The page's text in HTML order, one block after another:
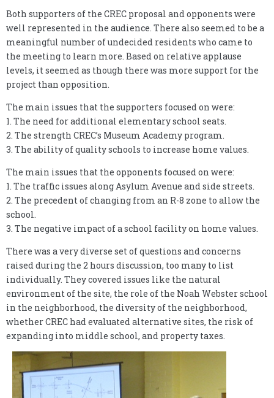
Both supporters of the CREC proposal and opponents were
well represented in the audience. There also seemed to be a
meaningful number of undecided residents who came to
the meeting to learn more. Based on relative applause
levels, it seemed as though there was more support for the
project than opposition.
The main issues that the supporters focused on were:
1. The need for additional elementary school seats.
2. The strength CREC’s Museum Academy program.
3. The ability of quality schools to increase home values.
The main issues that the opponents focused on were:
1. The traffic issues along Asylum Avenue and side streets.
2. The precedent of changing from an R-8 zone to allow the
school.
3. The negative impact of a school facility on home values.
There was a very diverse set of questions and concerns
raised during the 2 hours discussion, too many to list
individually. They covered issues like the natural
environment of the site, the role of the Noah Webster school
in the neighborhood, the diversity of the neighborhood,
whether CREC had evaluated alternative sites, the risk of
expanding into middle school, and property taxes.